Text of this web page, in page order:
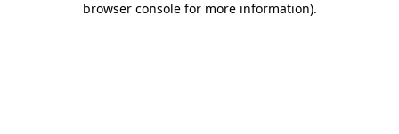
browser console for more information).